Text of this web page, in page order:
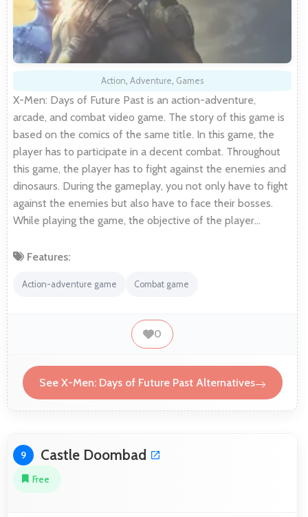
Action, Adventure, Games
X-Men: Days of Future Past is an action-adventure,
arcade, and combat video game. The story of this game is
based on the comics of the same title. In this game, the
player has to participate in a decent combat. Throughout
this game, the player has to fight against the enemies and
dinosaurs. During the gameplay, you not only have to fight
against the enemies but also have to face their bosses.
While playing the game, the objective of the player…
Features:
Action-adventure game Combat game
0
See X-Men: Days of Future Past Alternatives
9 Castle Doombad
Free